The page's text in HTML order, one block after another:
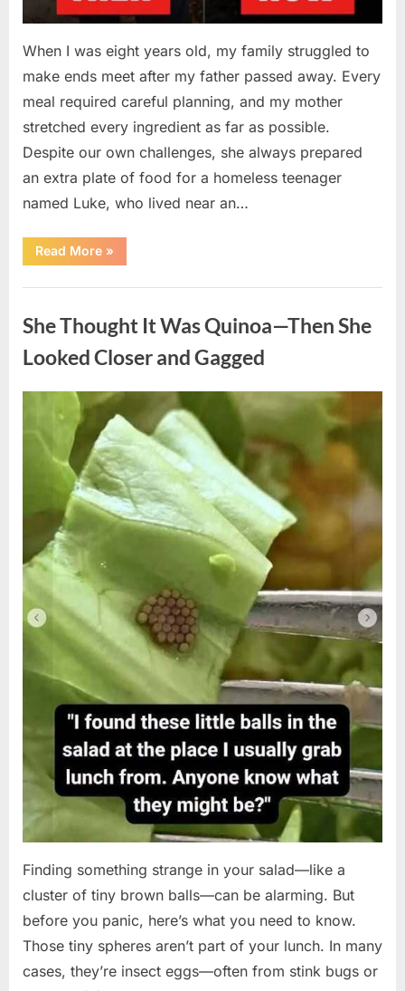
When I was eight years old, my family struggled to
make ends meet after my father passed away. Every
meal required careful planning, and my mother
stretched every ingredient as far as possible.
Despite our own challenges, she always prepared
an extra plate of food for a homeless teenager
named Luke, who lived near an…
Read More“A
Kindness
Mother
Ago
Came
Back
in
Unexpected
Way”
»
She Thought It Was Quinoa—Then She
Looked Closer and Gagged
Posted
August
2026
Finding something strange in your salad—like a
cluster of tiny brown balls—can be alarming. But
before you panic, here’s what you need to know.
Those tiny spheres aren’t part of your lunch. In many
cases, they’re insect eggs—often from stink bugs or